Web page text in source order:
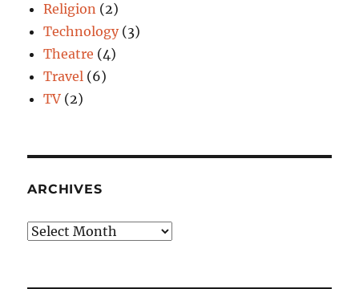
Religion (2)
Technology(3)
Theatre (4)
Travel (6)
TV (2)
ARCHIVES
Archives